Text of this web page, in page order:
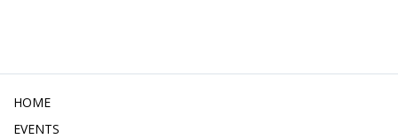
HOME
EVENTS